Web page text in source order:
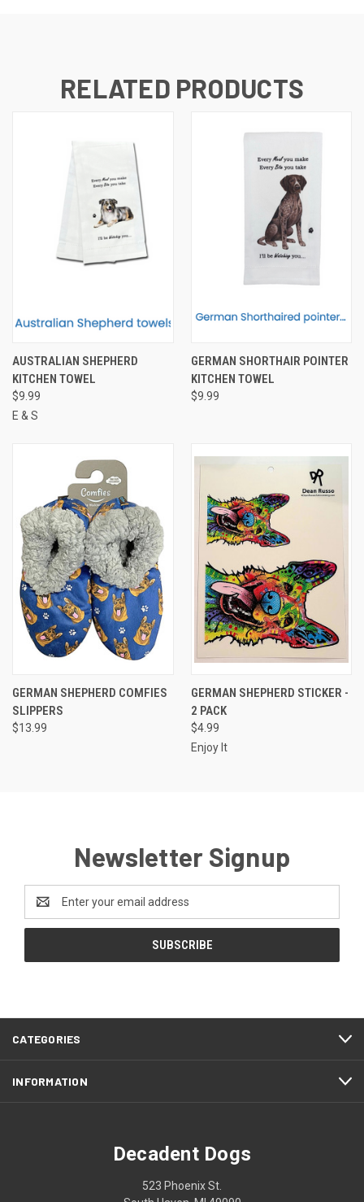
RELATED PRODUCTS
AUSTRALIAN SHEPHERD
KITCHEN TOWEL
$9.99
E & S
GERMAN SHORTHAIR POINTER
KITCHEN TOWEL
$9.99
GERMAN SHEPHERD COMFIES
SLIPPERS
$13.99
GERMAN SHEPHERD STICKER -
2 PACK
$4.99
Enjoy It
Newsletter Signup
Email
Address
CATEGORIES
INFORMATION
Decadent Dogs
523 Phoenix St.